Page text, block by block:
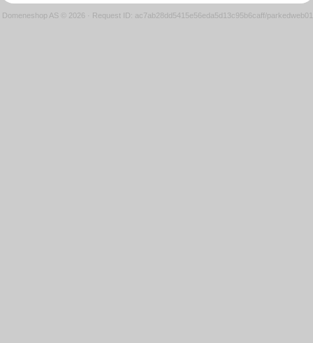
Domeneshop AS © 2026 · Request ID: ac7ab28dd5415e56eda5d13c95b6caff/parkedweb01